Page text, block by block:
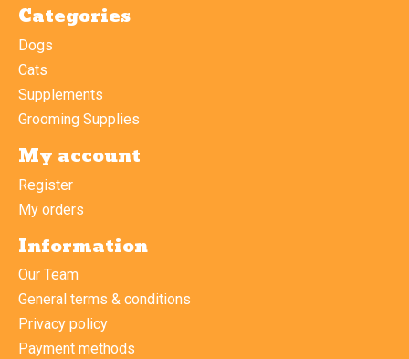
Categories
Dogs
Cats
Supplements
Grooming Supplies
My account
Register
My orders
Information
Our Team
General terms & conditions
Privacy policy
Payment methods